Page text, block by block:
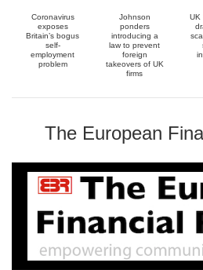
Coronavirus
exposes
Britain’s bogus
self-
employment
problem
Johnson
ponders
introducing a
law to prevent
foreign
takeovers of UK
firms
UK
The European